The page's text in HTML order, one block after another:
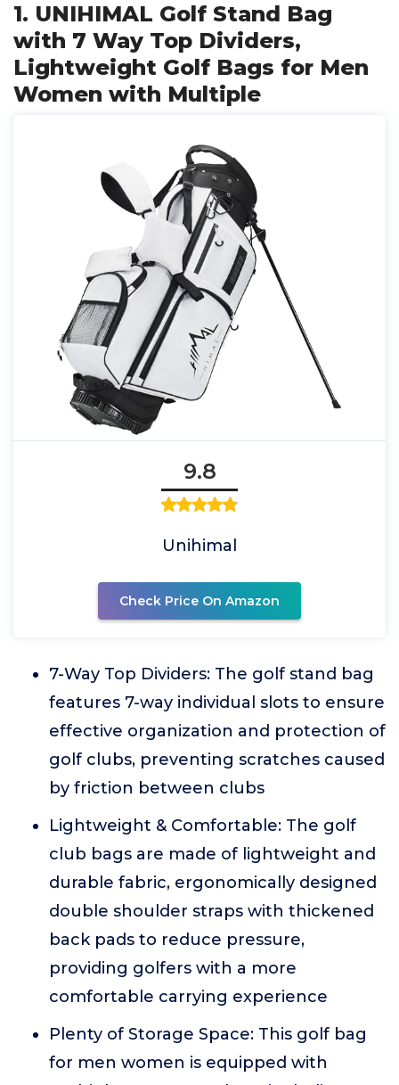
1. UNIHIMAL Golf Stand Bag
with 7 Way Top Dividers,
Lightweight Golf Bags for Men
Women with Multiple
9.8
Unihimal
Check Price On Amazon
7-Way Top Dividers: The golf stand bag
features 7-way individual slots to ensure
effective organization and protection of
golf clubs, preventing scratches caused
by friction between clubs
Lightweight & Comfortable: The golf
club bags are made of lightweight and
durable fabric, ergonomically designed
double shoulder straps with thickened
back pads to reduce pressure,
providing golfers with a more
comfortable carrying experience
Plenty of Storage Space: This golf bag
for men women is equipped with